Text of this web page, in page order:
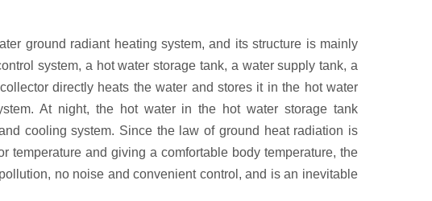
ground radiant heating system, and its structure is mainly
system, a hot water storage tank, a water supply tank, a
directly heats the water and stores it in the hot water
At night, the hot water in the hot water storage tank
cooling system. Since the law of ground heat radiation is
temperature and giving a comfortable body temperature, the
no noise and convenient control, and is an inevitable